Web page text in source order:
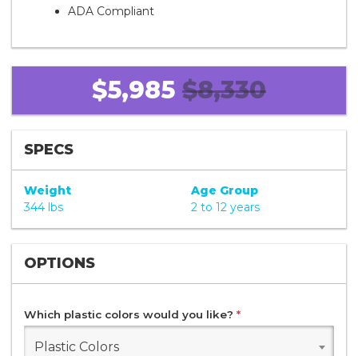
ADA Compliant
$5,985 $8,330
SPECS
Weight
344 lbs
Age Group
2 to 12 years
OPTIONS
Which plastic colors would you like? *
Plastic Colors